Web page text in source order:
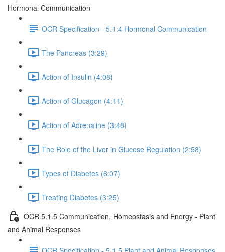
Hormonal Communication
OCR Specification - 5.1.4 Hormonal Communication
The Pancreas (3:29)
Action of Insulin (4:08)
Action of Glucagon (4:11)
Action of Adrenaline (3:48)
The Role of the Liver in Glucose Regulation (2:58)
Types of Diabetes (6:07)
Treating Diabetes (3:25)
OCR 5.1.5 Communication, Homeostasis and Energy - Plant
and Animal Responses